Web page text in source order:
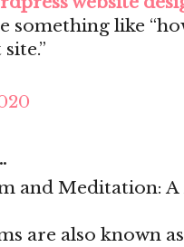
something like
and Meditation:
are also known